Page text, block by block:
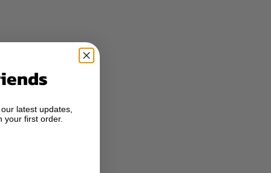
latest updates,
your first order.